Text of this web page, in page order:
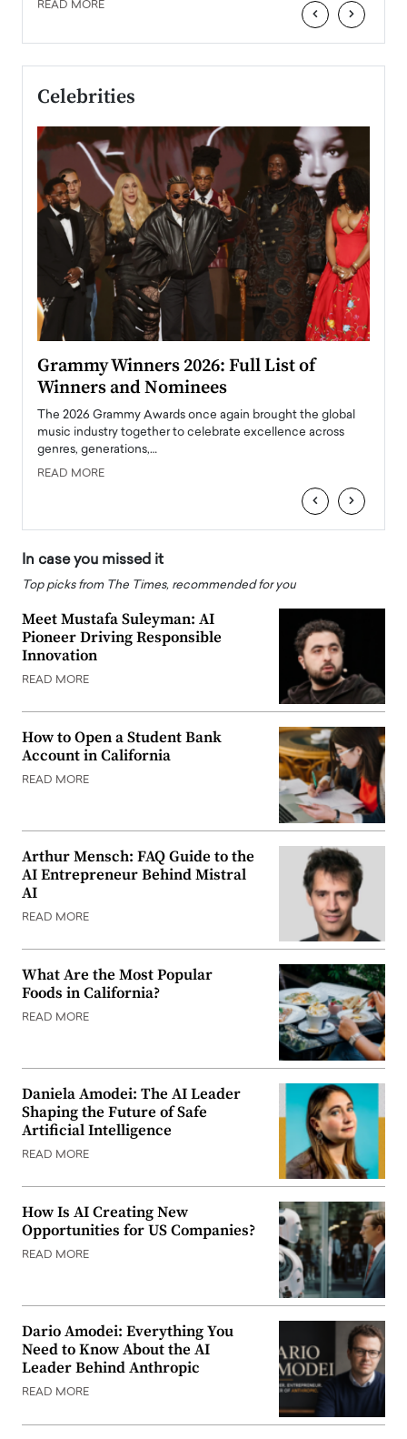
READ MORE ‹ ›
Celebrities
Grammy Winners 2026: Full List of
Winners and Nominees
The 2026 Grammy Awards once again brought the global
music industry together to celebrate excellence across
genres, generations,…
READ MORE
‹ ›
In case you missed it
Top picks from The Times, recommended for you
Meet Mustafa Suleyman: AI
Pioneer Driving Responsible
Innovation
READ MORE
How to Open a Student Bank
Account in California
READ MORE
Arthur Mensch: FAQ Guide to the
AI Entrepreneur Behind Mistral
AI
READ MORE
What Are the Most Popular
Foods in California?
READ MORE
Daniela Amodei: The AI Leader
Shaping the Future of Safe
Artificial Intelligence
READ MORE
How Is AI Creating New
Opportunities for US Companies?
READ MORE
Dario Amodei: Everything You
Need to Know About the AI
Leader Behind Anthropic
READ MORE